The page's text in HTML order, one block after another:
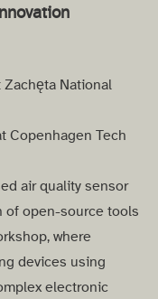
National
Copenhagen Tech
air quality sensor
of open-source tools
where
devices using
electronic